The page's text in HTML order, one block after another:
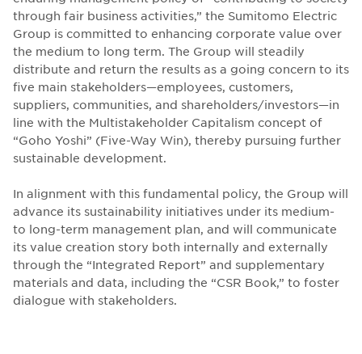
through fair business activities,” the Sumitomo Electric
Group is committed to enhancing corporate value over
the medium to long term. The Group will steadily
distribute and return the results as a going concern to its
five main stakeholders—employees, customers,
suppliers, communities, and shareholders/investors—in
line with the Multistakeholder Capitalism concept of
“Goho Yoshi” (Five-Way Win), thereby pursuing further
sustainable development.
In alignment with this fundamental policy, the Group will
advance its sustainability initiatives under its medium-
to long-term management plan, and will communicate
its value creation story both internally and externally
through the “Integrated Report” and supplementary
materials and data, including the “CSR Book,” to foster
dialogue with stakeholders.